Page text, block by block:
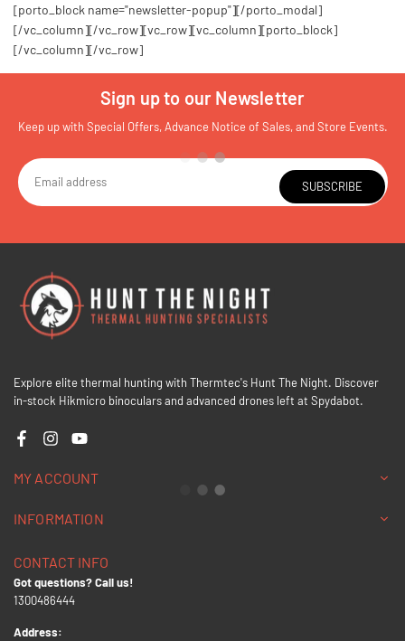
[porto_block name="newsletter-popup"][/porto_modal]
[/vc_column][/vc_row][vc_row][vc_column][porto_block]
[/vc_column][/vc_row]
Sign up to our Newsletter
Keep up with Special Offers, Advance Notice of Sales, and Store Events.
SUBSCRIBE
Explore elite thermal hunting with Thermtec's Hunt The Night. Discover
in-stock Hikmicro binoculars and advanced drones left at Spydabot.
FacebookInstagramYouTube
MY ACCOUNT
INFORMATION
CONTACT INFO
Got questions? Call us!
1300486444
Address: